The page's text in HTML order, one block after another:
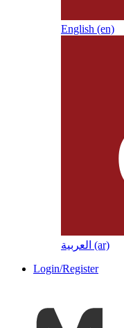
English ‎(en)‎
العربية ‎(ar)‎
Login/Register